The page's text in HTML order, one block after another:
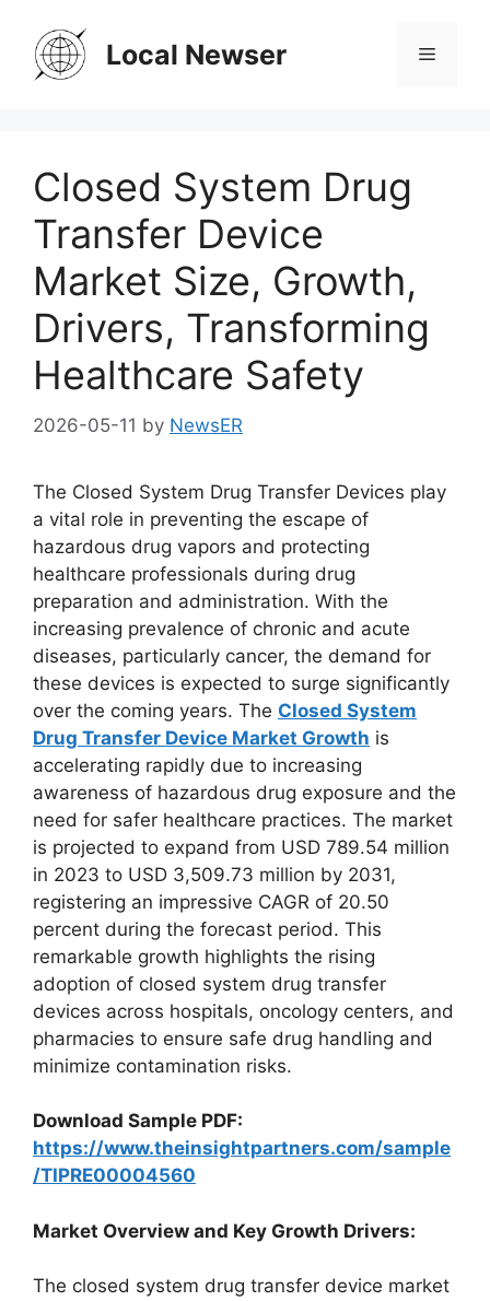
content
Local Newser Menu
Closed System Drug
Transfer Device
Market Size, Growth,
Drivers, Transforming
Healthcare Safety
2026-05-11 by NewsER
The Closed System Drug Transfer Devices play
a vital role in preventing the escape of
hazardous drug vapors and protecting
healthcare professionals during drug
preparation and administration. With the
increasing prevalence of chronic and acute
diseases, particularly cancer, the demand for
these devices is expected to surge significantly
over the coming years. The Closed System
Drug Transfer Device Market Growth is
accelerating rapidly due to increasing
awareness of hazardous drug exposure and the
need for safer healthcare practices. The market
is projected to expand from USD 789.54 million
in 2023 to USD 3,509.73 million by 2031,
registering an impressive CAGR of 20.50
percent during the forecast period. This
remarkable growth highlights the rising
adoption of closed system drug transfer
devices across hospitals, oncology centers, and
pharmacies to ensure safe drug handling and
minimize contamination risks.
Download Sample PDF:
https://www.theinsightpartners.com/sample
/TIPRE00004560
Market Overview and Key Growth Drivers:
The closed system drug transfer device market